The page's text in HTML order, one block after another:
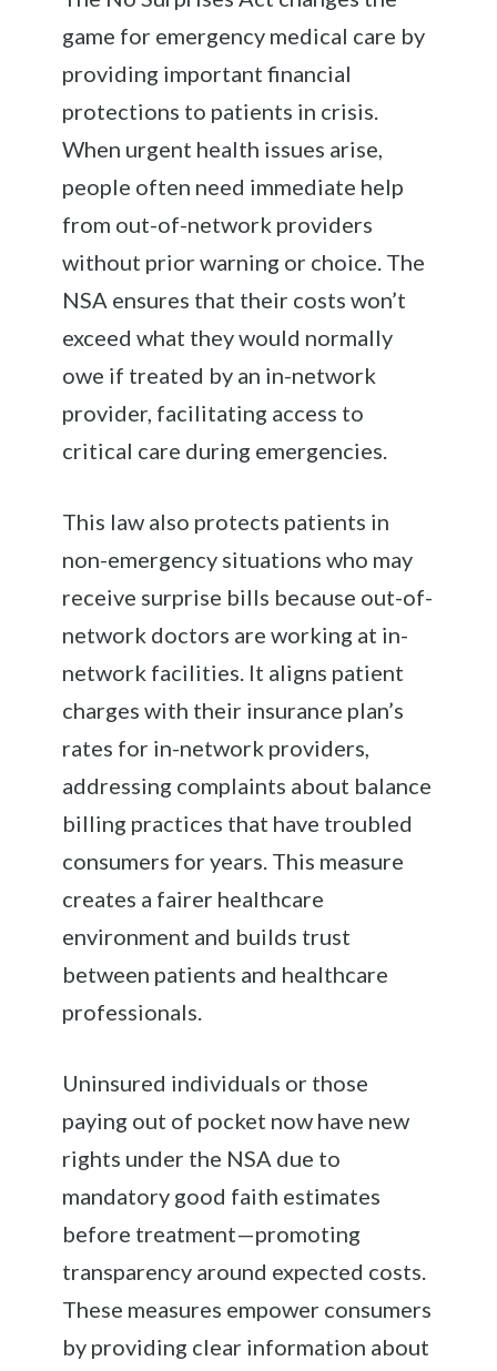
game for emergency medical care by
providing important financial
protections to patients in crisis.
When urgent health issues arise,
people often need immediate help
from out-of-network providers
without prior warning or choice. The
NSA ensures that their costs won’t
exceed what they would normally
owe if treated by an in-network
provider, facilitating access to
critical care during emergencies.
This law also protects patients in
non-emergency situations who may
receive surprise bills because out-of-
network doctors are working at in-
network facilities. It aligns patient
charges with their insurance plan’s
rates for in-network providers,
addressing complaints about balance
billing practices that have troubled
consumers for years. This measure
creates a fairer healthcare
environment and builds trust
between patients and healthcare
professionals.
Uninsured individuals or those
paying out of pocket now have new
rights under the NSA due to
mandatory good faith estimates
before treatment—promoting
transparency around expected costs.
These measures empower consumers
by providing clear information about